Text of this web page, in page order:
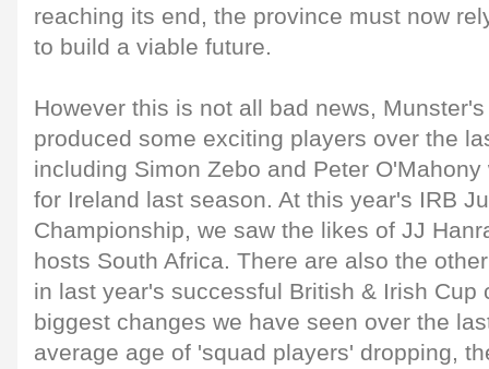
reaching its end, the province must now
to build a viable future.
However this is not all bad news,
produced some exciting players over the
including Simon Zebo and Peter
for Ireland last season. At this year's IRB
Championship, we saw the likes of JJ
hosts South Africa. There are also the
in last year's successful British & Irish Cup
biggest changes we have seen over the
average age of 'squad players' dropping,